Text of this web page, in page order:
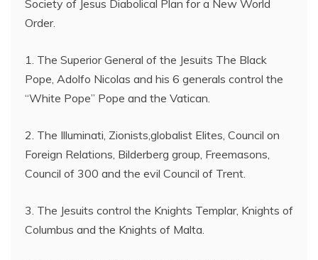
Society of Jesus Diabolical Plan for a New World
Order.
1. The Superior General of the Jesuits The Black
Pope, Adolfo Nicolas and his 6 generals control the
“White Pope” Pope and the Vatican.
2. The Illuminati, Zionists,globalist Elites, Council on
Foreign Relations, Bilderberg group, Freemasons,
Council of 300 and the evil Council of Trent.
3. The Jesuits control the Knights Templar, Knights of
Columbus and the Knights of Malta.